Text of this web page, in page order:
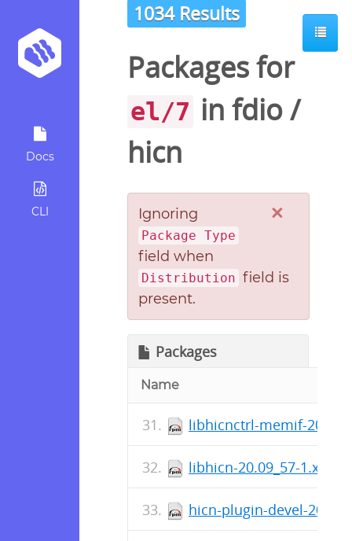
Docs
CLI
1034 Results
Packages for
el/7 in fdio/
hicn
×
Ignoring
Package Type
field when
Distribution field is
present.
Packages
Name
libhicnctrl-memif-
libhicn-20.09_57-
hicn-plugin-devel-